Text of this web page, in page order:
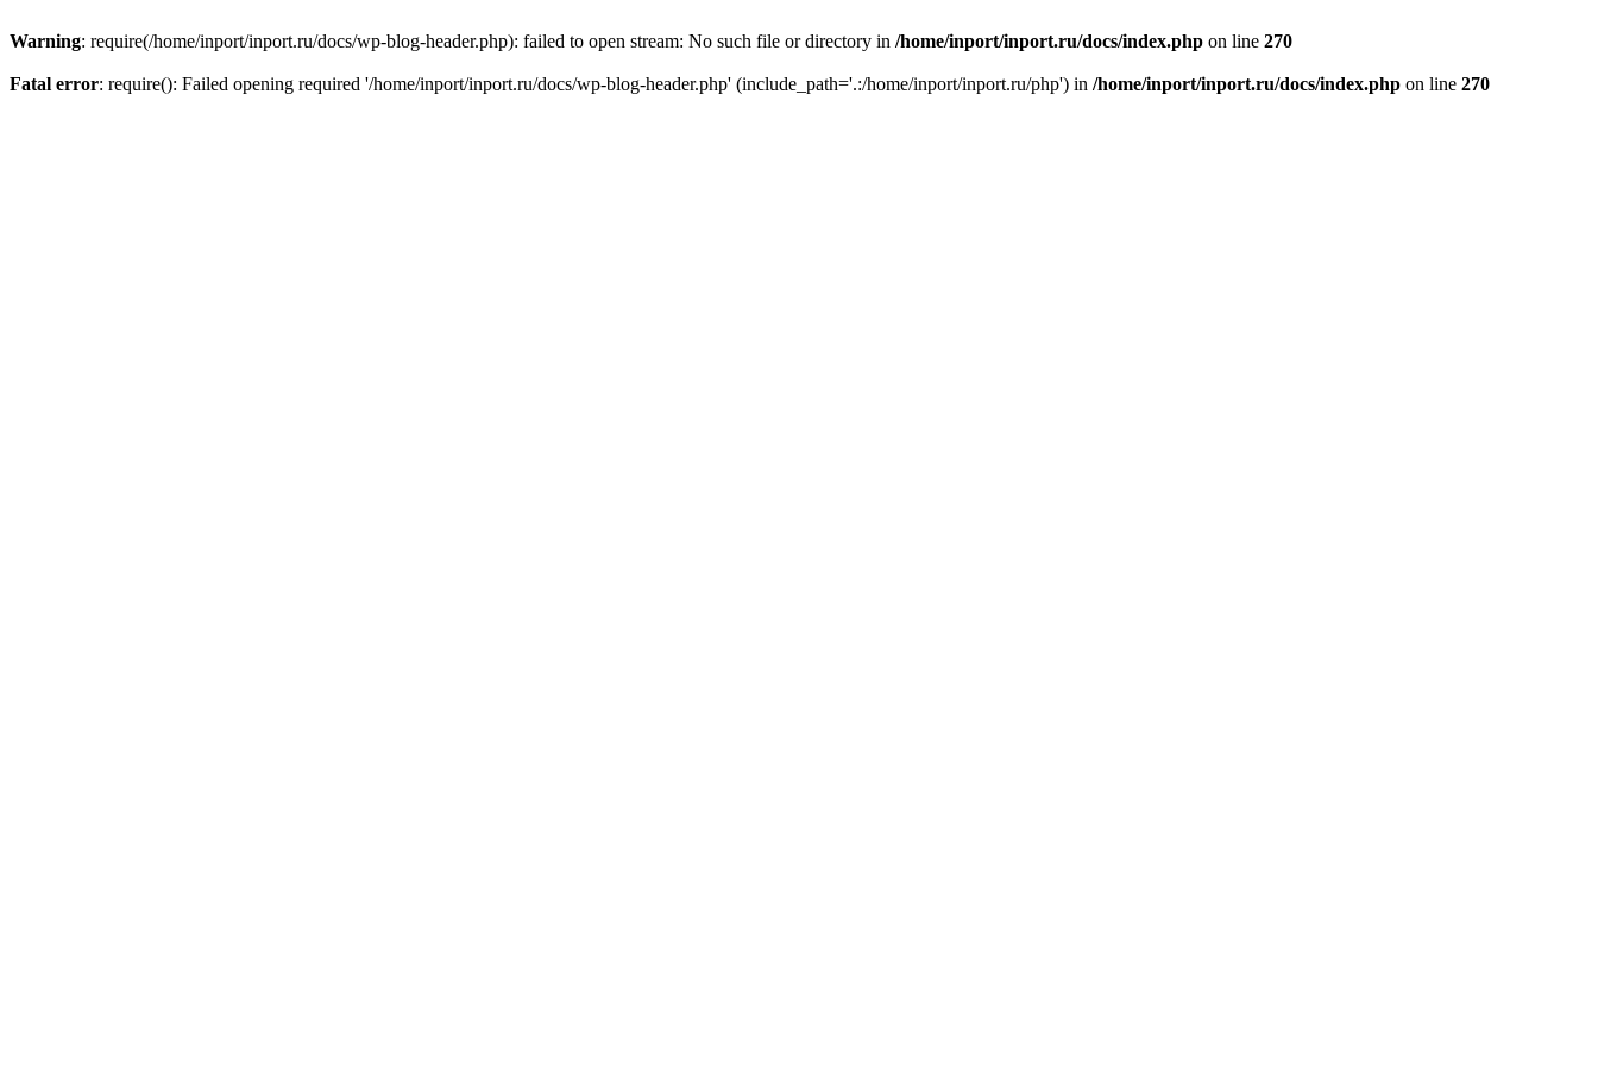
Warning: require(/home/inport/inport.ru/docs/wp-blog-header.php): failed to open stream: No such file or directory in /home/inport/inport.ru/docs/index.php on line 270
Fatal error: require(): Failed opening required '/home/inport/inport.ru/docs/wp-blog-header.php' (include_path='.:/home/inport/inport.ru/php') in /home/inport/inport.ru/docs/index.php on line 270